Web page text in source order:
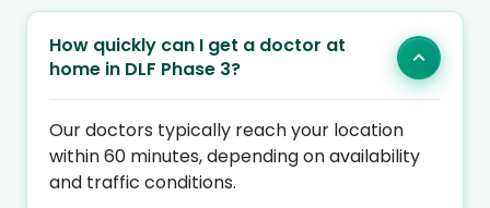
How quickly can I get a doctor at
home in DLF Phase 3?
Our doctors typically reach your location
within 60 minutes, depending on availability
and traffic conditions.